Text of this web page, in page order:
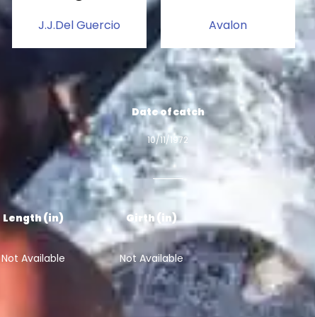
J.J.Del Guercio Avalon
Date of catch
10/11/1972
Length (in)
Not Available
Girth (in)
Not Available